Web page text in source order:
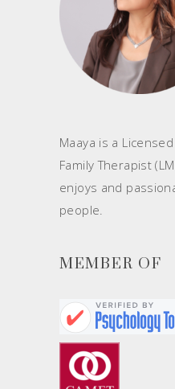
Maaya is a
Family Therapist
enjoys and
people.
MEMBER OF